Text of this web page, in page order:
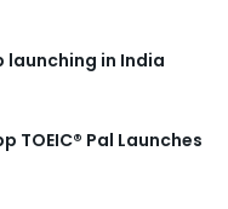
launching in India
TOEIC® Pal Launches